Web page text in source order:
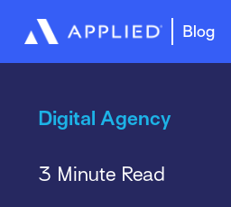
Blog
Digital Agency
3 Minute Read